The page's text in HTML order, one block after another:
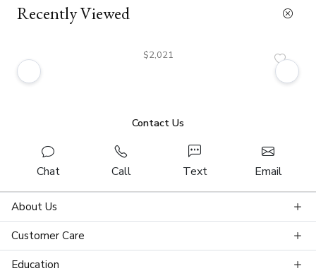
Recently Viewed
$2,021
Contact Us
Chat Call Text Email
About Us
Customer Care
Education